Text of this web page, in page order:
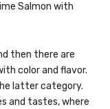
Salmon with
then there are
color and flavor.
latter category.
and tastes, where